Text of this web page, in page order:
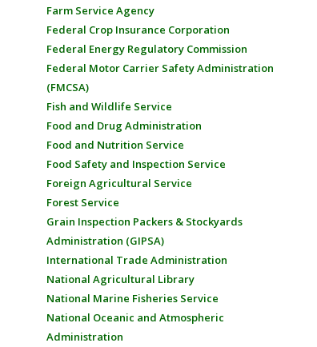
Farm Service Agency
Federal Crop Insurance Corporation
Federal Energy Regulatory Commission
Federal Motor Carrier Safety Administration
(FMCSA)
Fish and Wildlife Service
Food and Drug Administration
Food and Nutrition Service
Food Safety and Inspection Service
Foreign Agricultural Service
Forest Service
Grain Inspection Packers & Stockyards
Administration (GIPSA)
International Trade Administration
National Agricultural Library
National Marine Fisheries Service
National Oceanic and Atmospheric
Administration